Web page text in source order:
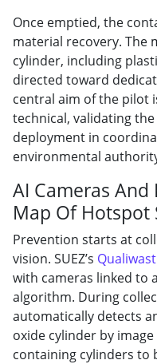
Once emptied, the
material recovery. The
cylinder, including
directed toward
central aim of the pilot
technical, validating
deployment in
environmental
AI Cameras And
Map Of Hotspot
Prevention starts at
vision. SUEZ’s
with cameras linked to
algorithm. During
automatically detects
oxide cylinder by
containing cylinders to